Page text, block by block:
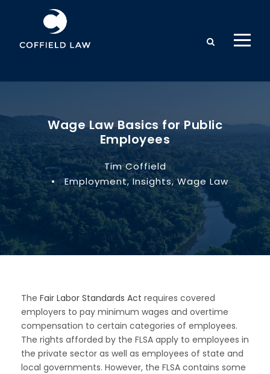
Wage Law Basics for Public
Employees
Tim Coffield
•
Employment, Insights, Wage Law
The Fair Labor Standards Act requires covered
employers to pay minimum wages and overtime
compensation to certain categories of employees.
The rights afforded by the FLSA apply to employees in
the private sector as well as employees of state and
local governments. However, the FLSA contains some